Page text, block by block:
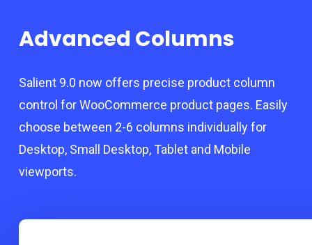
Advanced Columns
Salient 9.0 now offers precise product column
control for WooCommerce product pages. Easily
choose between 2-6 columns individually for
Desktop, Small Desktop, Tablet and Mobile
viewports.